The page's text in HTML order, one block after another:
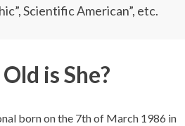
Scientific American”, etc.
is She?
born on the 7th of March 1986 in